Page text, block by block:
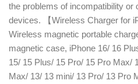
the problems of incompatibility or
devices. 【Wireless Charger for
Wireless magnetic portable
magnetic case, iPhone 16/ 16
15/ 15 Plus/ 15 Pro/ 15 Pro Max/
Max/ 13/ 13 mini/ 13 Pro/ 13 Pro